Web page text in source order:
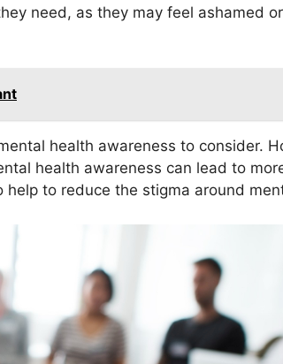
need, as they may feel ashamed or
health awareness to consider.
health awareness can lead to
to reduce the stigma around